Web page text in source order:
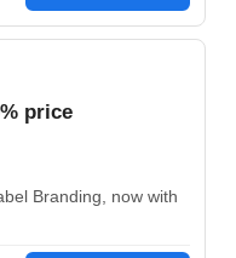
price
Branding, now with